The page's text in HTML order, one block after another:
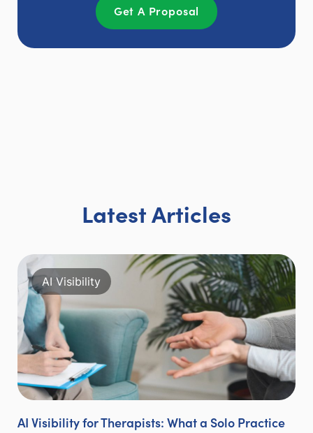
Get A Proposal
Latest Articles
AI Visibility
AI Visibility for Therapists: What a Solo Practice